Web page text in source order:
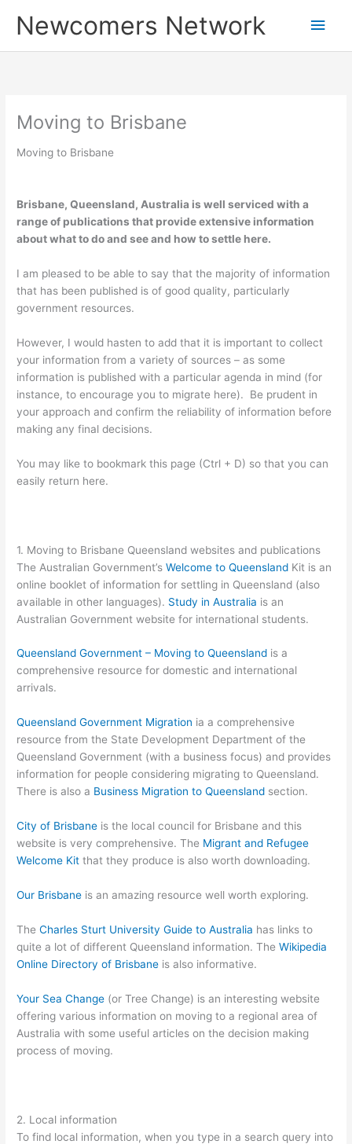
Newcomers Network
Main
Moving to Brisbane
Moving to Brisbane
Brisbane, Queensland, Australia is well serviced with a
range of publications that provide extensive information
about what to do and see and how to settle here.
I am pleased to be able to say that the majority of information
that has been published is of good quality, particularly
government resources.
However, I would hasten to add that it is important to collect
your information from a variety of sources – as some
information is published with a particular agenda in mind (for
instance, to encourage you to migrate here). Be prudent in
your approach and confirm the reliability of information before
making any final decisions.
You may like to bookmark this page (Ctrl + D) so that you can
easily return here.
1. Moving to Brisbane Queensland websites and publications
The Australian Government’sWelcome to Queensland Kit is an
online booklet of information for settling in Queensland (also
available in other languages). Study in Australia is an
Australian Government website for international students.
Queensland Government – Moving to Queensland is a
comprehensive resource for domestic and international
arrivals.
Queensland Government Migration ia a comprehensive
resource from the State Development Department of the
Queensland Government (with a business focus) and provides
information for people considering migrating to Queensland.
There is also a Business Migration to Queensland section.
City of Brisbane is the local council for Brisbane and this
website is very comprehensive. The Migrant and Refugee
Welcome Kit that they produce is also worth downloading.
Our Brisbane is an amazing resource well worth exploring.
TheCharles Sturt University Guide to Australia has links to
quite a lot of different Queensland information. TheWikipedia
Online Directory of Brisbane is also informative.
Your Sea Change (or Tree Change) is an interesting website
offering various information on moving to a regional area of
Australia with some useful articles on the decision making
process of moving.
2. Local information
To find local information, when you type in a search query into